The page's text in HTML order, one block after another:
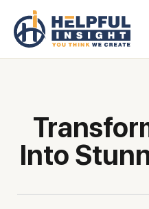
Transforming Ideas
Into